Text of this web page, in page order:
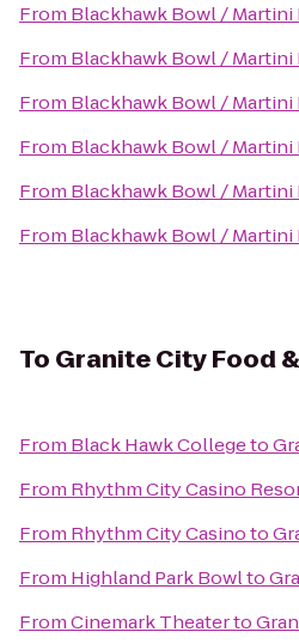
From Blackhawk Bowl / Martini
From Blackhawk Bowl / Martini
From Blackhawk Bowl / Martini
From Blackhawk Bowl / Martini
From Blackhawk Bowl / Martini
From Blackhawk Bowl / Martini
To Granite City Food
From Black Hawk Collegeto
From Rhythm City Casino
From Rhythm City Casinoto
From Highland Park Bowlto
FromCinemark Theaterto